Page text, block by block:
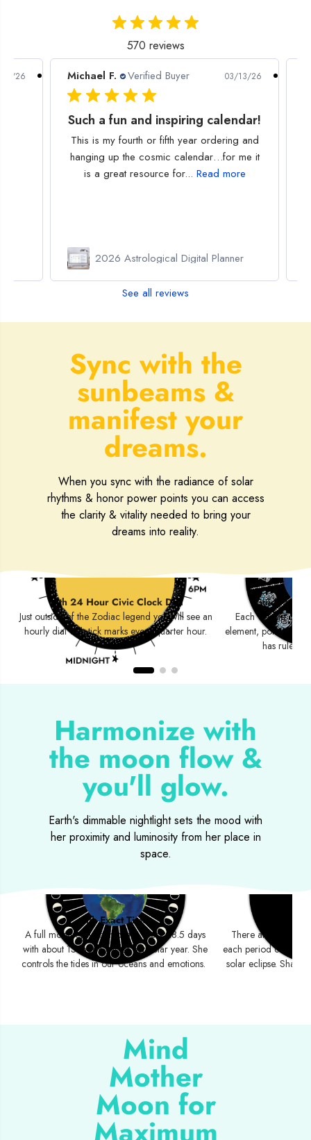
570 reviews
30/26 Michael F. Verified Buyer 03/13/26
Such a fun and inspiring calendar!
This is my fourth or fifth year ordering and
hanging up the cosmic calendar…for me it
is a great resource for... Read more
2026 Astrological Digital Planner
See all reviews
Sync with the
sunbeams &
manifest your
dreams.
When you sync with the radiance of solar
rhythms & honor power points you can access
the clarity & vitality needed to bring your
dreams into reality.
with 24 Hour Civic Clock Dial
Just outside of the Zodiac legend you will see an
hourly dial with tick marks every quarter hour.
Guide to
Each wedge
element, polarity
has
Harmonize with
the moon flow &
you'll glow.
Earth's dimmable nightlight sets the mood with
her proximity and luminosity from her place in
space.
Moon Phases
with Exact Times
A full moon cycle completes every 28.5 days
with about 13 moon cycles per solar year. She
controls the tides in our oceans and emotions.
There are two
each period
solar eclipse.
Mind
Mother
Moon for